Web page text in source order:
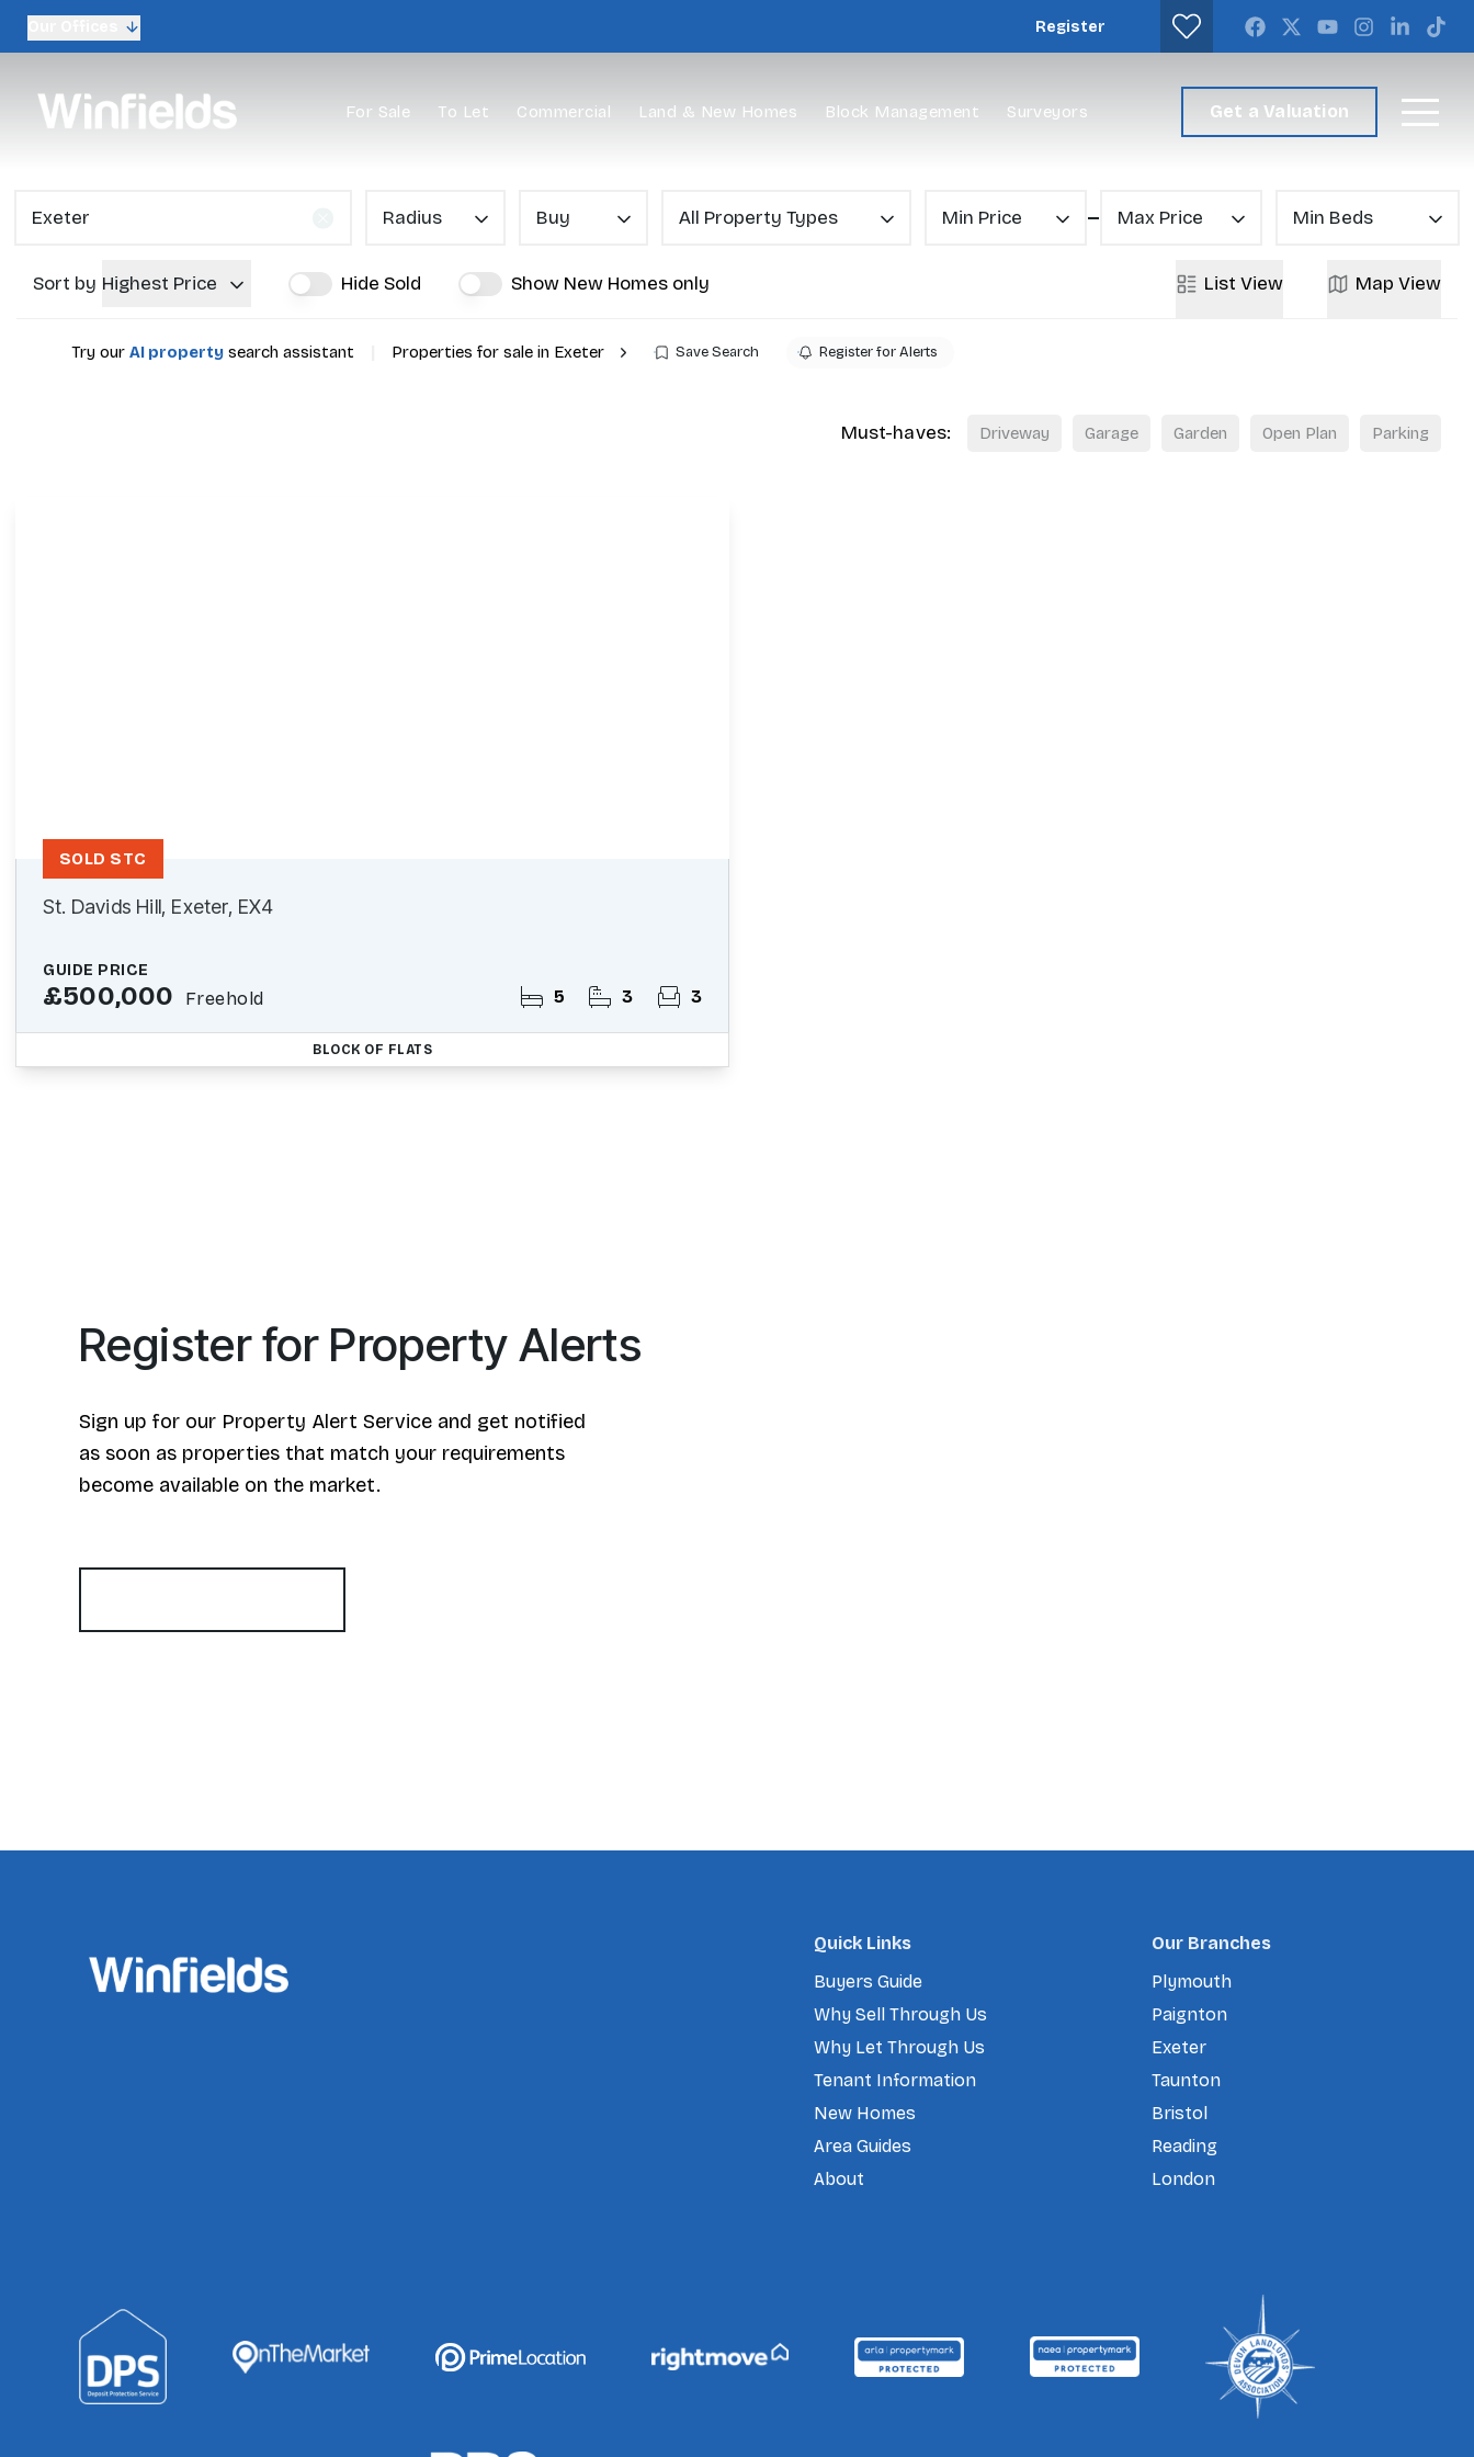
Register
For Sale To Let Commercial Land & New Homes Block Management Surveyors Get a Valuation
Radius Buy All Property Types Min Price Max Price Min Beds
Sort by Highest Price Hide Sold Show New Homes only List View Map View
Try our AI property search assistant Properties for sale in Exeter Save Search Register for Alerts
Must-haves: Driveway Garage Garden Open Plan Parking
St. Davids Hill, Exeter, EX4
GUIDE PRICE
£500,000 Freehold 5 3 3
SOLD STC
BLOCK OF FLATS
Register for Property Alerts
Sign up for our Property Alert Service and get notified
as soon as properties that match your requirements
become available on the market.
Quick Links
Buyers Guide
Why Sell Through Us
Why Let Through Us
Tenant Information
New Homes
Area Guides
About
Our Branches
Plymouth
Paignton
Exeter
Taunton
Bristol
Reading
London